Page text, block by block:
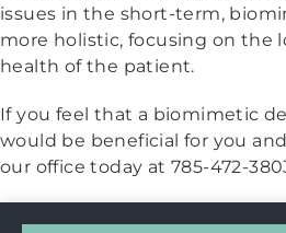
issues in the short-term,
more holistic, focusing on the
health of the patient.
If you feel that a biomimetic
would be beneficial for you
our office today at 785-472-